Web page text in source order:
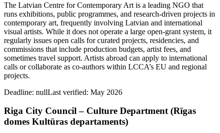
The Latvian Centre for Contemporary Art is a leading NGO that
runs exhibitions, public programmes, and research-driven projects in
contemporary art, frequently involving Latvian and international
visual artists. While it does not operate a large open-grant system, it
regularly issues open calls for curated projects, residencies, and
commissions that include production budgets, artist fees, and
sometimes travel support. Artists abroad can apply to international
calls or collaborate as co-authors within LCCA’s EU and regional
projects.
Deadline: nullLast verified: May 2026
Riga City Council – Culture Department (Rīgas
domes Kultūras departaments)